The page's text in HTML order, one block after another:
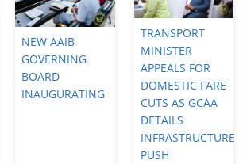
NEW AAIB
GOVERNING
BOARD
INAUGURATING
TRANSPORT
MINISTER
APPEALS FOR
DOMESTIC FARE
CUTS AS GCAA
DETAILS
INFRASTRUCTURE
PUSH